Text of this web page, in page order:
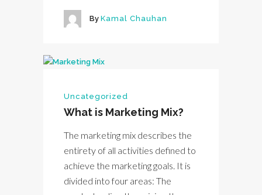
By Kamal Chauhan
Uncategorized
What is Marketing Mix?
The marketing mix describes the
entirety of all activities defined to
achieve the marketing goals. It is
divided into four areas: The